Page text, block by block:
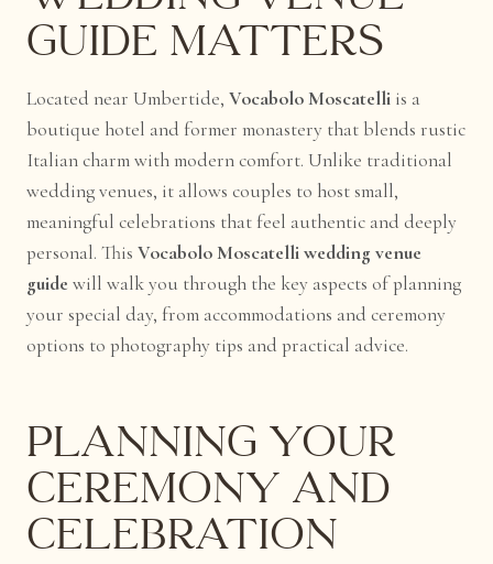
Guide Matters
Located near Umbertide,Vocabolo Moscatelli is a
boutique hotel and former monastery that blends rustic
Italian charm with modern comfort. Unlike traditional
wedding venues, it allows couples to host small,
meaningful celebrations that feel authentic and deeply
personal. ThisVocabolo Moscatelli wedding venue
guide will walk you through the key aspects of planning
your special day, from accommodations and ceremony
options to photography tips and practical advice.
Planning Your
Ceremony and
Celebration